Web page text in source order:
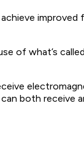
what’s
both receive